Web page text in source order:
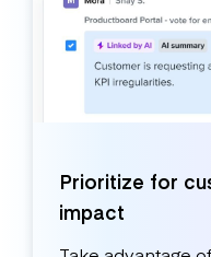
Prioritize for
impact